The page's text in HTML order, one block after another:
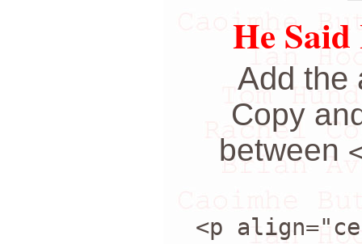
He
Add the
Copy
between
<p